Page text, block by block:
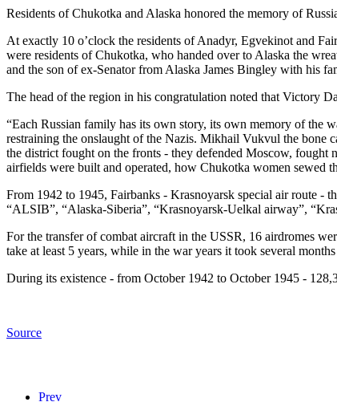
Residents of Chukotka and Alaska honored the memory of
At exactly 10 o’clock the residents of Anadyr, Egvekinot and
were residents of Chukotka, who handed over to Alaska the
and the son of ex-Senator from Alaska James Bingley with his
The head of the region in his congratulation noted that Victory
“Each Russian family has its own story, its own memory of the
restraining the onslaught of the Nazis. Mikhail Vukvul the bone
the district fought on the fronts - they defended Moscow,
airfields were built and operated, how Chukotka women sewed
From 1942 to 1945, Fairbanks - Krasnoyarsk special air route -
“ALSIB”, “Alaska-Siberia”, “Krasnoyarsk-Uelkal airway”,
For the transfer of combat aircraft in the USSR, 16 airdromes
take at least 5 years, while in the war years it took several
During its existence - from October 1942 to October 1945 -
Source
Prev